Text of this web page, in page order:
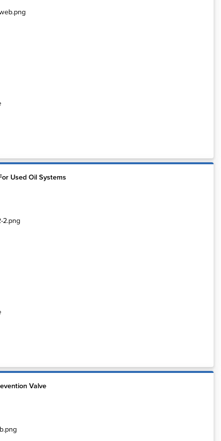
Used Oil Systems
Valve